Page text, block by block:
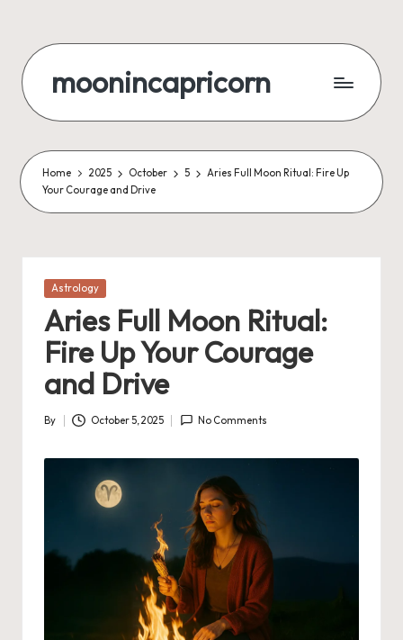
content
moonincapricorn
Home 2025 October 5
Aries Full Moon Ritual: Fire Up
Your Courage and Drive
Posted
Astrology
Aries Full Moon Ritual:
Fire Up Your Courage
and Drive
Posted
By October 5, 2025 No Comments